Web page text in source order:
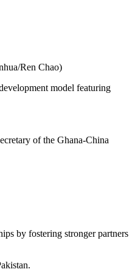
Ren Chao)
model featuring
of the Ghana-China
by fostering stronger partners